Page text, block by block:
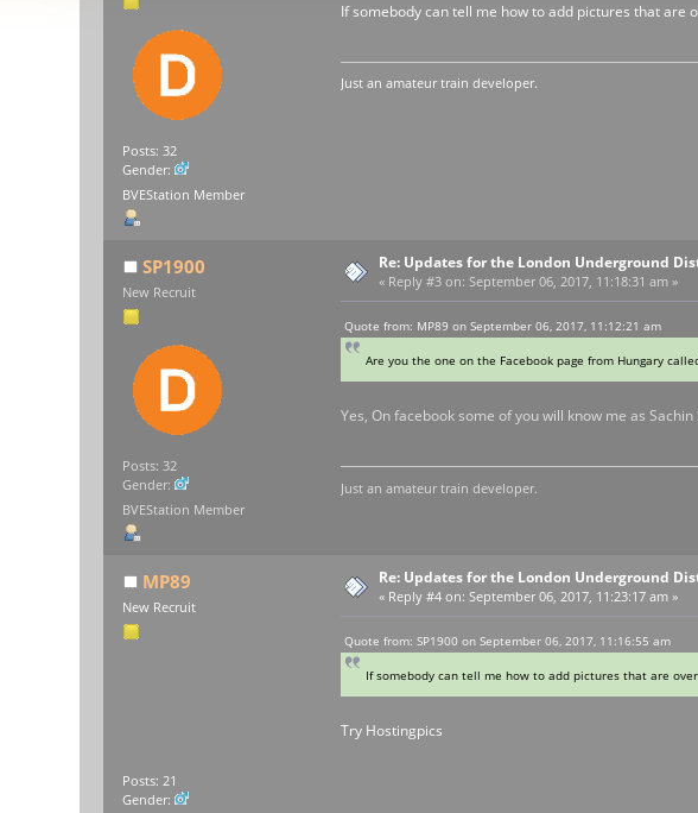
Posts: 32
Gender:
BVEStation Member
If somebody can tell me how to add pictures that are
Just an amateur train developer.
SP1900
New Recruit
Posts: 32
Gender:
BVEStation Member
Re: Updates for the London Underground
« Reply #3 on: September 06, 2017, 11:18:31 am »
Quote from: MP89 on September 06, 2017, 11:12:21 am
Are you the one on the Facebook page from Hungary
Yes, On facebook some of you will know me as Sachin
Just an amateur train developer.
MP89
New Recruit
Posts: 21
Gender:
Re: Updates for the London Underground
« Reply #4 on: September 06, 2017, 11:23:17 am »
Quote from: SP1900 on September 06, 2017, 11:16:55 am
If somebody can tell me how to add pictures that are
Try Hostingpics